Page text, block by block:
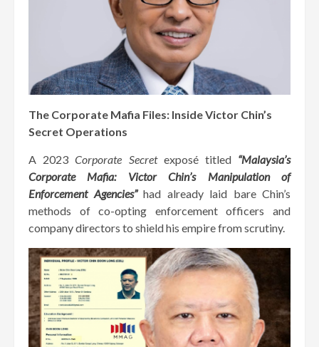
The Corporate Mafia Files: Inside Victor Chin’s
Secret Operations
A 2023Corporate Secretexposé titled “Malaysia’s
Corporate Mafia: Victor Chin’s Manipulation of
Enforcement Agencies”had already laid bare Chin’s
methods of co-opting enforcement officers and
company directors to shield his empire from scrutiny.